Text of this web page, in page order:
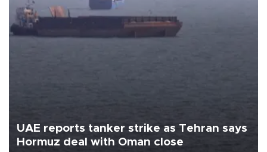
UAE reports tanker strike as Tehran says
Hormuz deal with Oman close